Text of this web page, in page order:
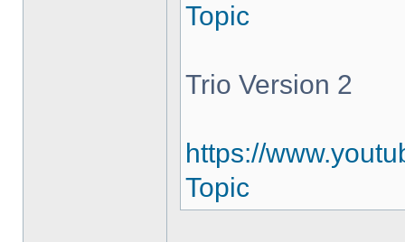
Topic
Trio Version 2
https://
Topic